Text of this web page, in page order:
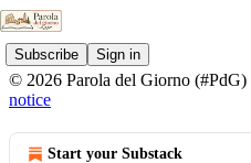
Subscribe Sign in
© 2026 Parola del Giorno (#PdG)
notice
Start your Substack